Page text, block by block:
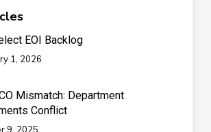
EOI Backlog
1, 2026
Mismatch: Department
Conflict
9, 2025